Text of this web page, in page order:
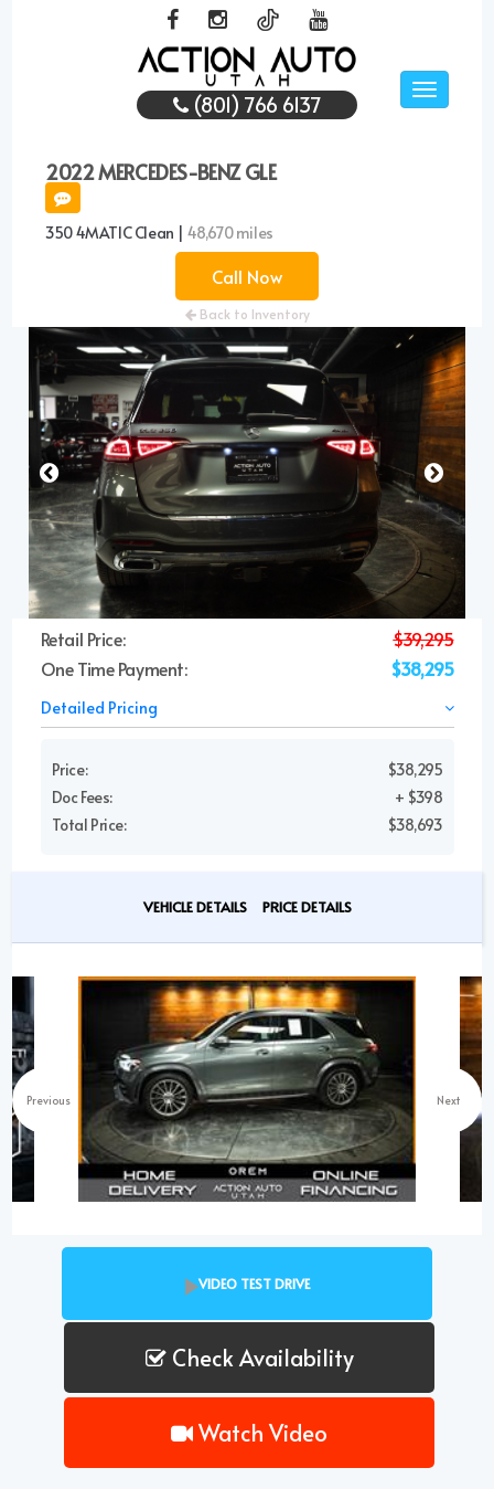
Toggle
(801) 766 6137
2022 MERCEDES-BENZ GLE
350 4MATIC Clean | 48,670 miles
Call Now
Back to Inventory
Retail Price:
$39,295
One Time Payment:
$38,295
Detailed Pricing
Price:
$38,295
Doc Fees:
+ $398
Total Price:
$38,693
VEHICLE DETAILS PRICE DETAILS
Previous Next
VIDEO TEST DRIVE
Check Availability
Watch Video